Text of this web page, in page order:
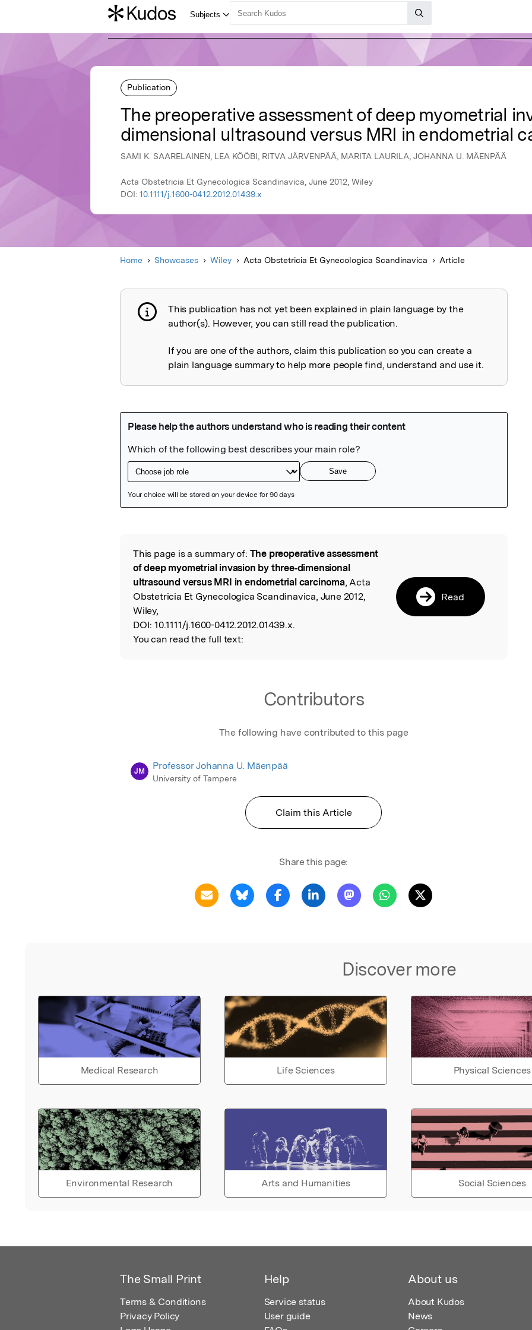
Publication
The preoperative assessment of deep myometrial
dimensional ultrasound versus MRI in endometrial
SAMI K. SAARELAINEN, LEA KÖÖBI, RITVA JÄRVENPÄÄ, MARITA LAURILA, JOHANNA U. MÄENPÄÄ
Acta Obstetricia Et Gynecologica Scandinavica, June 2012, Wiley
DOI: 10.1111/j.1600-0412.2012.01439.x
Home Showcases Wiley Acta Obstetricia Et Gynecologica Scandinavica Article
Publication not explained
This publication has not yet been explained in plain language by the
author(s). However, you can still read the publication.
If you are one of the authors, claim this publication so you can create a
plain language summary to help more people find, understand and use it.
Read the Original
This page is a summary of: The preoperative assessment
of deep myometrial invasion by three‐dimensional
ultrasound versus MRI in endometrial carcinoma, Acta
Obstetricia Et Gynecologica Scandinavica, June 2012,
Wiley,
DOI: 10.1111/j.1600-0412.2012.01439.x.
You can read the full text:
Read
Contributors
The following have contributed to this page
JM Professor Johanna U. Mäenpää
University of Tampere
Claim this Article
Share this page:
Discover more
Medical Research Life Sciences Physical Sciences
Environmental Research Arts and Humanities Social Sciences
The Small Print
Terms & Conditions
Privacy Policy
Help
Service status
User guide
About us
About Kudos
News